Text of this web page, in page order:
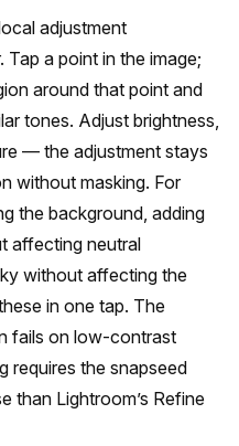
adjustment
a point in the image;
around that point and
tones. Adjust brightness,
— the adjustment stays
without masking. For
the background, adding
affecting neutral
without affecting the
in one tap. The
fails on low-contrast
requires the snapseed
than Lightroom’s Refine